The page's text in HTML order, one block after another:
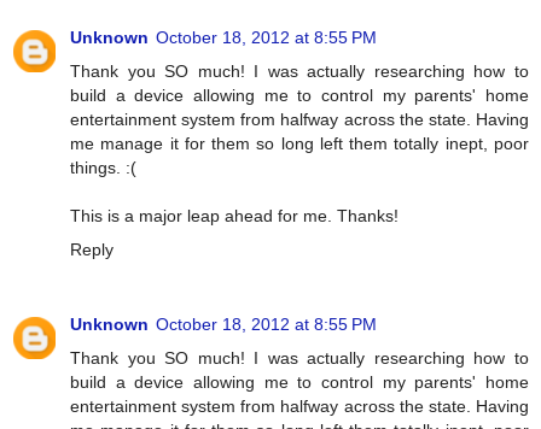
Unknown October 18, 2012 at 8:55 PM
Thank you SO much! I was actually researching how to
build a device allowing me to control my parents' home
entertainment system from halfway across the state. Having
me manage it for them so long left them totally inept, poor
things. :(
This is a major leap ahead for me. Thanks!
Reply
Unknown October 18, 2012 at 8:55 PM
Thank you SO much! I was actually researching how to
build a device allowing me to control my parents' home
entertainment system from halfway across the state. Having